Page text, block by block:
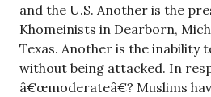
and the U.S. Another is the
Khomeinists in Dearborn,
Texas. Another is the inability
without being attacked. In
â€œmoderateâ€? Muslims